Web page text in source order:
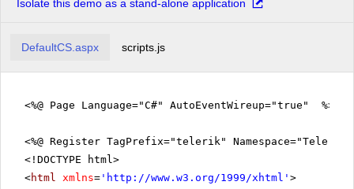
Isolate this demo as a stand-alone application
DefaultCS.aspx scripts.js
<%@ Page Language="C#" AutoEventWireup="true" %>
<%@ Register TagPrefix="telerik"
<!DOCTYPE html>
<html xmlns= ' http://www.w3.org/1999/xhtml ' >